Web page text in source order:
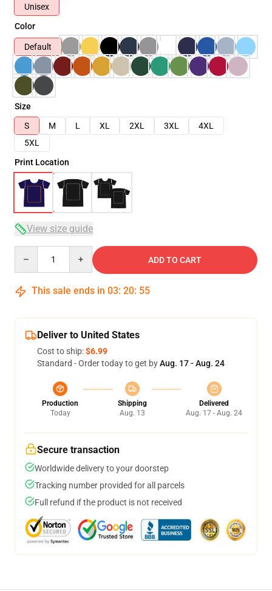
Unisex
Color
Default
Size
S
M L XL 2XL 3XL
4XL
5XL
Print Location
View size guide
ADD TO CART
This sale ends in 03: 20: 54
Deliver to United States
Cost to ship:$6.99
Standard - Order today to get byAug. 17 - Aug. 24
Production
Today
Shipping
Aug. 13
Delivered
Aug. 17 - Aug. 24
Secure transaction
Worldwide delivery to your doorstep
Tracking number provided for all parcels
Full refund if the product is not received